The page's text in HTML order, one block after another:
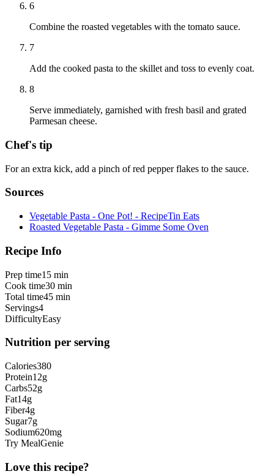
6
Combine the roasted vegetables with the tomato sauce.
7
Add the cooked pasta to the skillet and toss to evenly coat.
8
Serve immediately, garnished with fresh basil and grated
Parmesan cheese.
Chef's tip
For an extra kick, add a pinch of red pepper flakes to the sauce.
Sources
Vegetable Pasta - One Pot! - RecipeTin Eats
Roasted Vegetable Pasta - Gimme Some Oven
Recipe Info
Prep time15 min
Cook time30 min
Total time45 min
Servings4
DifficultyEasy
Nutrition per serving
Calories380
Protein12g
Carbs52g
Fat14g
Fiber4g
Sugar7g
Sodium620mg
Try MealGenie
Love this recipe?